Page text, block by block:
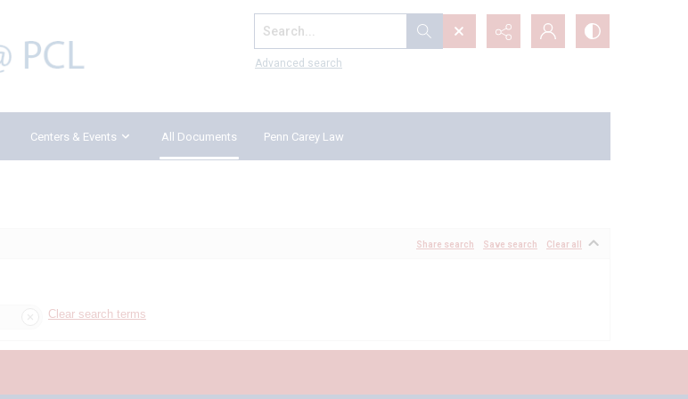
Search...
Advanced search
Centers & Events All Documents Penn Carey Law
Share search Save search Clear all
Clear search terms